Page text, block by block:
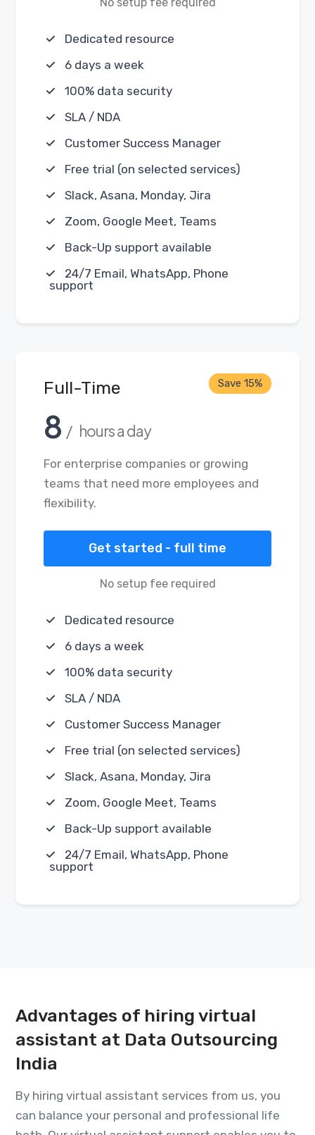
Dedicated resource
6 days a week
100% data security
SLA / NDA
Customer Success Manager
Free trial (on selected services)
Slack, Asana, Monday, Jira
Zoom, Google Meet, Teams
Back-Up support available
24/7 Email, WhatsApp, Phone
support
Full-Time
8 / hours a day
Save 15%
For enterprise companies or growing
teams that need more employees and
flexibility.
Get started - full time
No setup fee required
Dedicated resource
6 days a week
100% data security
SLA / NDA
Customer Success Manager
Free trial (on selected services)
Slack, Asana, Monday, Jira
Zoom, Google Meet, Teams
Back-Up support available
24/7 Email, WhatsApp, Phone
support
Advantages of hiring virtual
assistant at Data Outsourcing
India
By hiring virtual assistant services from us, you
can balance your personal and professional life